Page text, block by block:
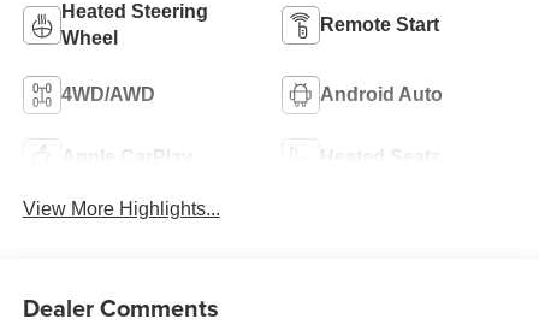
Heated Steering
Wheel
Remote Start
4WD/AWD Android Auto
Apple CarPlay Heated Seats
View More Highlights...
Dealer Comments